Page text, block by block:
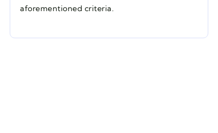
aforementioned criteria.